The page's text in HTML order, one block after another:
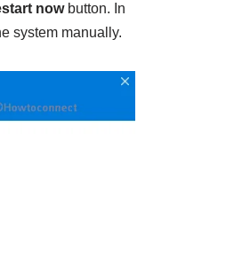
nowbutton. In
system manually.